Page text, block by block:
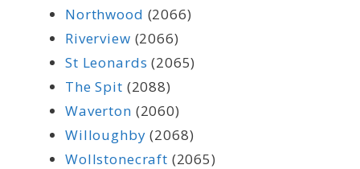
Northwood (2066)
Riverview (2066)
St Leonards (2065)
The Spit (2088)
Waverton (2060)
Willoughby (2068)
Wollstonecraft (2065)